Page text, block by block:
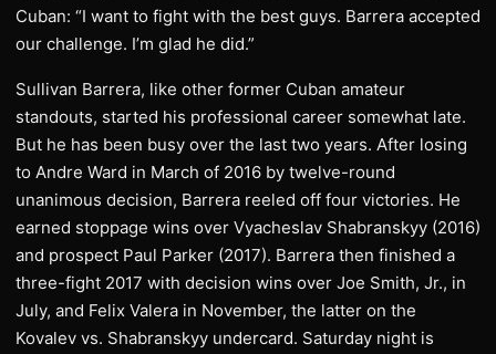
Cuban: “I want to fight with the best guys. Barrera accepted
our challenge. I’m glad he did.”
​Sullivan Barrera, like other former Cuban amateur
standouts, started his professional career somewhat late.
But he has been busy over the last two years. After losing
to Andre Ward in March of 2016 by twelve-round
unanimous decision, Barrera reeled off four victories. He
earned stoppage wins over Vyacheslav Shabranskyy (2016)
and prospect Paul Parker (2017). Barrera then finished a
three-fight 2017 with decision wins over Joe Smith, Jr., in
July, and Felix Valera in November, the latter on the
Kovalev vs. Shabranskyy undercard. Saturday night is